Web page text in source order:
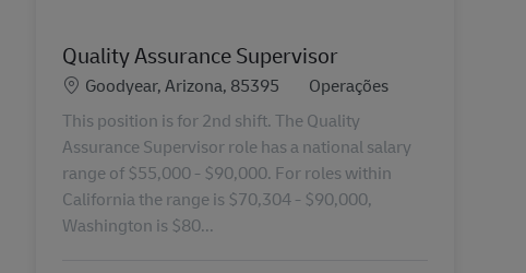
Quality Assurance Supervisor
Localização
Goodyear, Arizona, 85395 Categoria
Operações
This position is for 2nd shift. The Quality
Assurance Supervisor role has a national salary
range of $55,000 - $90,000. For roles within
California the range is $70,304 - $90,000,
Washington is $80...